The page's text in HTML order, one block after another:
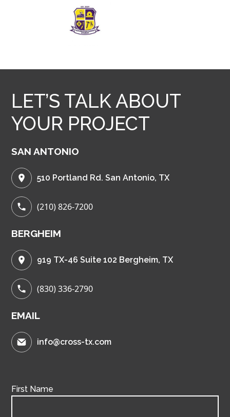
LET’S TALK ABOUT
YOUR PROJECT
SAN ANTONIO
510 Portland Rd. San Antonio, TX
(210) 826-7200
BERGHEIM
919 TX-46 Suite 102 Bergheim, TX
(830) 336-2790
EMAIL
info@cross-tx.com
First Name